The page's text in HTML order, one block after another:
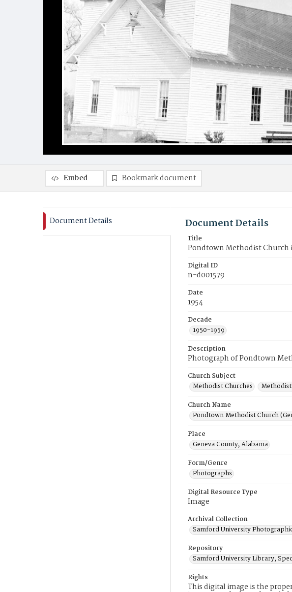
Embed Bookmark document
Document Details Document Details
Title
Pondtown Methodist Church
Digital ID
n-d001579
Date
1954
Decade
1950-1959
Description
Photograph of Pondtown
Church Subject
Methodist Churches
Church Name
Pondtown Methodist Church
Place
Geneva County, Alabama
Form/Genre
Photographs
Digital Resource Type
Image
Archival Collection
Samford University
Repository
Samford University Library,
Rights
This digital image is the